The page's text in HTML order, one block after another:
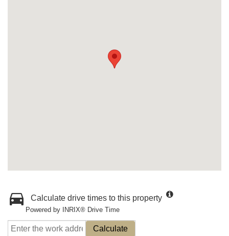
Calculate drive times to this property
Powered by INRIX® Drive Time
Calculate